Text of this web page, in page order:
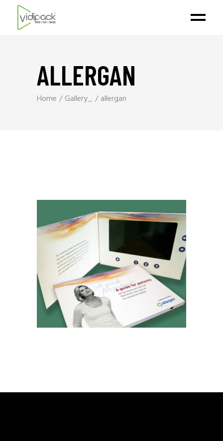
ALLERGAN
Home Gallery_ allergan